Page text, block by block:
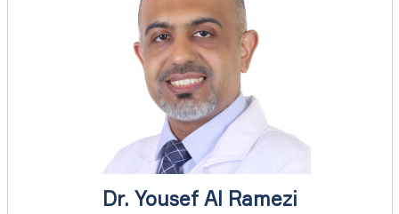
Dr. Yousef Al Ramezi